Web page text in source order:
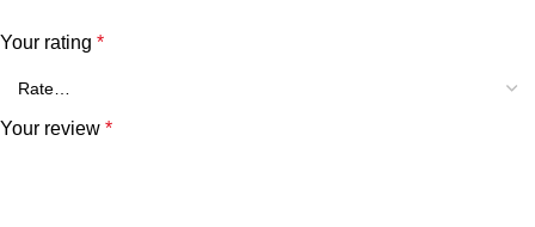
Your rating *
Your review *